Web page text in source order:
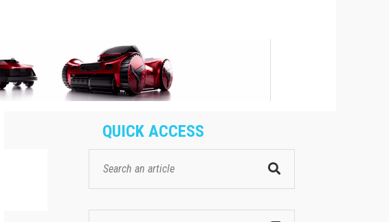
QUICK ACCESS